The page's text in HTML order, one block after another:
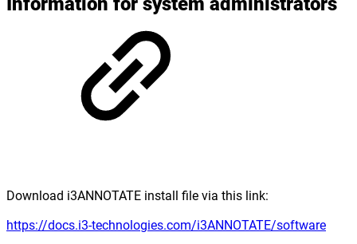
Download i3ANNOTATE install file via this link:
https://docs.i3-technologies.com/i3ANNOTATE/software